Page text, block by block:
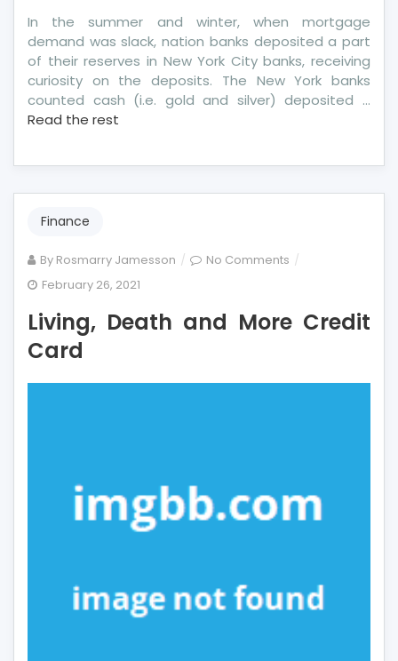
In the summer and winter, when mortgage
demand was slack, nation banks deposited a part
of their reserves in New York City banks, receiving
curiosity on the deposits. The New York banks
counted cash (i.e. gold and silver) deposited …
Read the rest
Finance
By Rosmarry Jamesson No Comments on
and
Card
February 26, 2021
Living, Death and More Credit
Card